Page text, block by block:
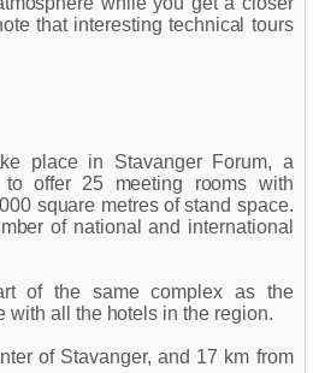
that interesting technical tours
place in Stavanger Forum, a
offer 25 meeting rooms with
square metres of stand space.
of national and international
of the same complex as the
with all the hotels in the region.
of Stavanger, and 17 km from